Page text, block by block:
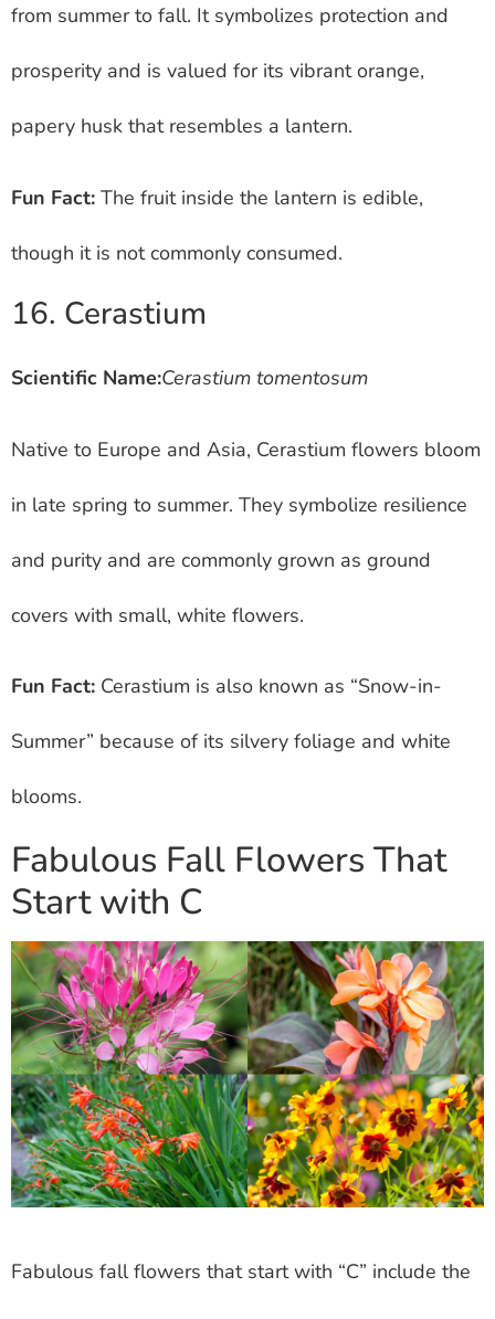
from summer to fall. It symbolizes protection and
prosperity and is valued for its vibrant orange,
papery husk that resembles a lantern.
Fun Fact: The fruit inside the lantern is edible,
though it is not commonly consumed.
16. Cerastium
Scientific Name:Cerastium tomentosum
Native to Europe and Asia, Cerastium flowers bloom
in late spring to summer. They symbolize resilience
and purity and are commonly grown as ground
covers with small, white flowers.
Fun Fact: Cerastium is also known as “Snow-in-
Summer” because of its silvery foliage and white
blooms.
Fabulous Fall Flowers That
Start with C
Fabulous fall flowers that start with “C” include the